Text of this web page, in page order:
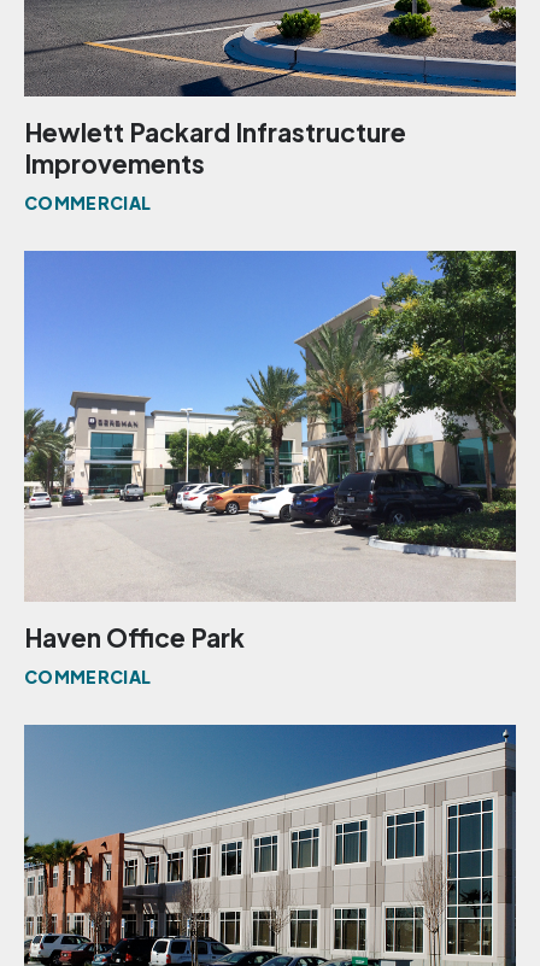
Hewlett Packard Infrastructure
Improvements
COMMERCIAL
Haven Office Park
COMMERCIAL